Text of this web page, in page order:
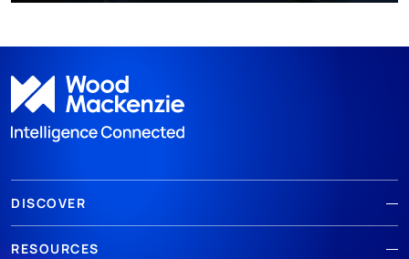
DISCOVER
RESOURCES